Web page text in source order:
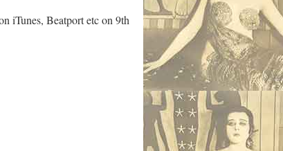
iTunes, Beatport etc on 9th